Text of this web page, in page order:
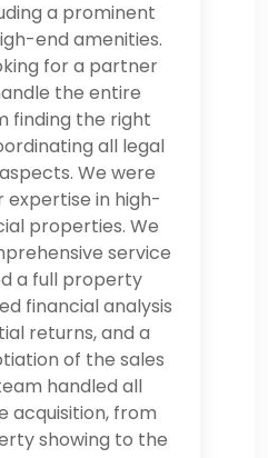
a prominent
end amenities.
for a partner
the entire
finding the right
all legal
We were
expertise in high-
properties. We
service
a full property
financial analysis
returns, and a
of the sales
handled all
acquisition, from
showing to the